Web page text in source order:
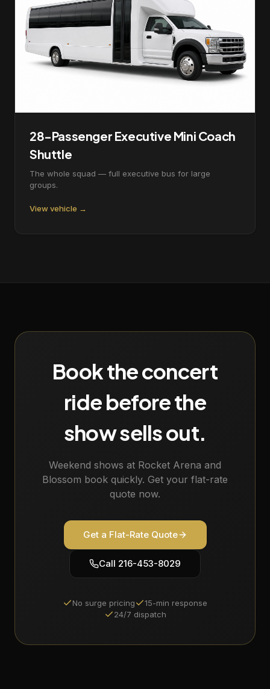
28-Passenger Executive Mini Coach
Shuttle
The whole squad — full executive bus for large
groups.
View vehicle →
Book the concert
ride before the
show sells out.
Weekend shows at Rocket Arena and
Blossom book quickly. Get your flat-rate
quote now.
Get a Flat-Rate Quote
Call 216-453-8029
No surge pricing
15-min response
24/7 dispatch